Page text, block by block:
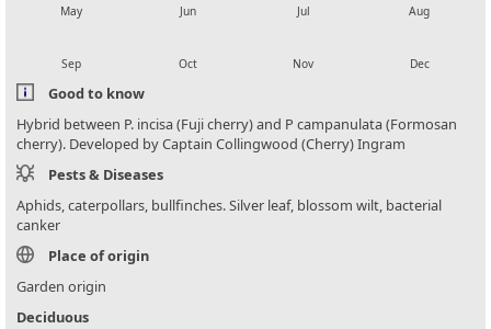
May Jun Jul Aug
Sep Oct Nov Dec
Good to know
Hybrid between P. incisa (Fuji cherry) and P campanulata (Formosan
cherry). Developed by Captain Collingwood (Cherry) Ingram
Pests & Diseases
Aphids, caterpollars, bullfinches. Silver leaf, blossom wilt, bacterial
canker
Place of origin
Garden origin
Deciduous